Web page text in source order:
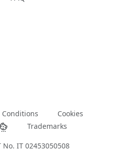
Conditions
Cookies
Trademarks
No. IT 02453050508